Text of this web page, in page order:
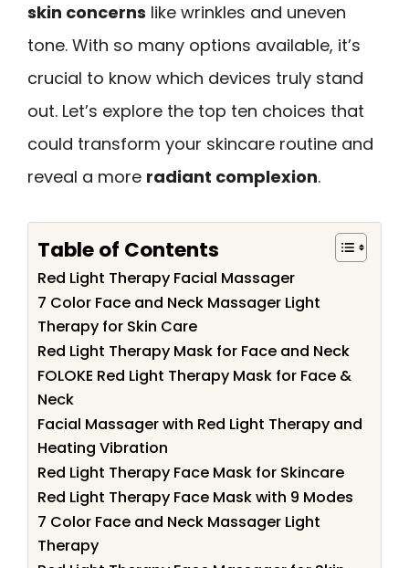
skin concerns like wrinkles and uneven
tone. With so many options available, it’s
crucial to know which devices truly stand
out. Let’s explore the top ten choices that
could transform your skincare routine and
reveal a more radiant complexion.
Table of Contents
Red Light Therapy Facial Massager
7 Color Face and Neck Massager Light
Therapy for Skin Care
Red Light Therapy Mask for Face and Neck
FOLOKE Red Light Therapy Mask for Face &
Neck
Facial Massager with Red Light Therapy and
Heating Vibration
Red Light Therapy Face Mask for Skincare
Red Light Therapy Face Mask with 9 Modes
7 Color Face and Neck Massager Light
Therapy